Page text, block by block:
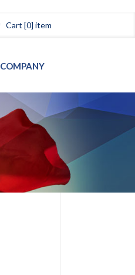
Cart [0] item
COMPANY